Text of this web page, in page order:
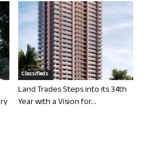
Classifieds
Land Trades Steps into its 34th
Year with a Vision for...